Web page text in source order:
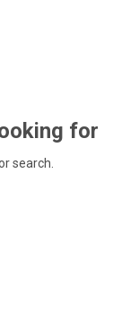
for
search.